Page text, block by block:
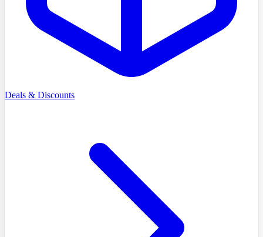
Deals & Discounts